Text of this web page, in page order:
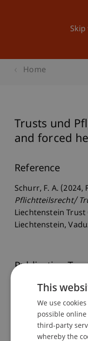
Home
Trusts und
and forced
Reference
Schurr, F. A. (2024,
Pflichtteilsrecht/
Liechtenstein
Liechtenstein,
Publication
Scientific
Staff Members
This
We use
possible
third-party
whereby the